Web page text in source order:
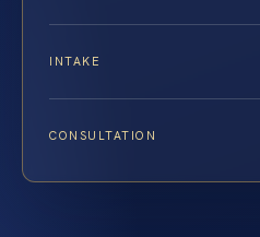
INTAKE
CONSULTATION